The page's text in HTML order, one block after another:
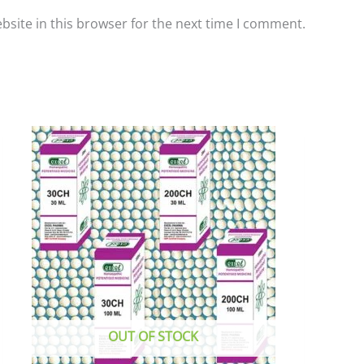
in this browser for the next time I comment.
OUT OF STOCK
This
product
has
multiple
variants.
The
options
may
be
chosen
the